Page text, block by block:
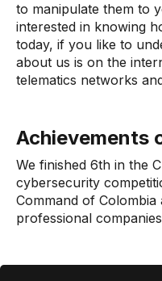
to manipulate them to
interested in knowing
today, if you like to
about us is on the
telematics networks
Achievements
We finished 6th in the
cybersecurity
Command of
professional